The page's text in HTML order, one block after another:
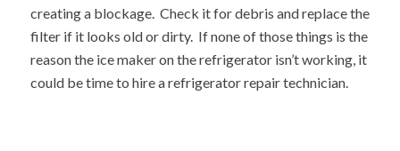
creating a blockage. Check it for debris and replace the
filter if it looks old or dirty. If none of those things is the
reason the ice maker on the refrigerator isn’t working, it
could be time to hire a refrigerator repair technician.